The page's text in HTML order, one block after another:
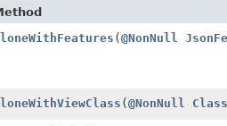
(@NonNull
(@NonNull Class